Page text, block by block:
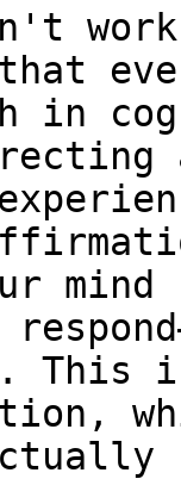
that
in